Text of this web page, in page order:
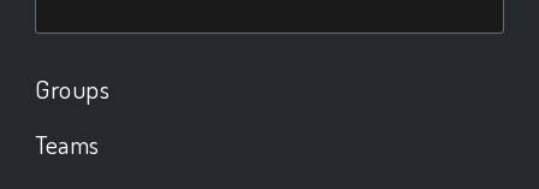
Groups
Teams